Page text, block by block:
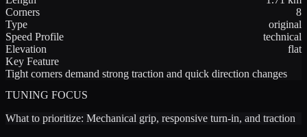
Corners
8
Type
original
Speed Profile
technical
Elevation
flat
Key Feature
Tight corners demand strong traction and quick direction changes
TUNING FOCUS
What to prioritize: Mechanical grip, responsive turn-in, and traction